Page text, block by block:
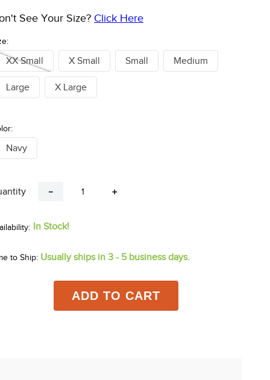
See Your Size? Click Here
XX Small X Small Small Medium
Large X Large
Navy
＋
－
In Stock!
to Ship: Usually ships in 3 - 5 business days.
ADD TO CART